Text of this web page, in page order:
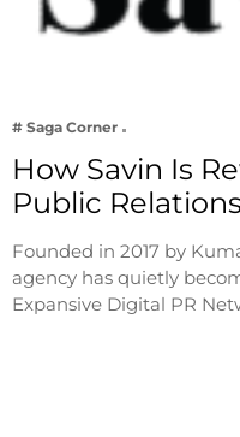
# Saga Corner
How Savin Is
Public
Founded in 2017 by
agency has quietly
Expansive Digital PR